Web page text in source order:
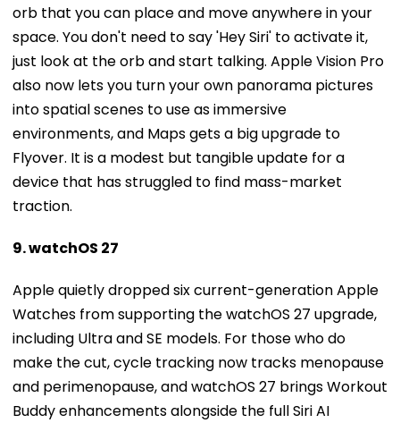
space. You don't need to say 'Hey Siri' to activate it,
just look at the orb and start talking. Apple Vision Pro
also now lets you turn your own panorama pictures
into spatial scenes to use as immersive
environments, and Maps gets a big upgrade to
Flyover. It is a modest but tangible update for a
device that has struggled to find mass-market
traction.
Watches from supporting the watchOS 27 upgrade,
including Ultra and SE models. For those who do
make the cut, cycle tracking now tracks menopause
and perimenopause, and watchOS 27 brings Workout
Buddy enhancements alongside the full Siri AI
integration. The compatibility cuts, silent and buried